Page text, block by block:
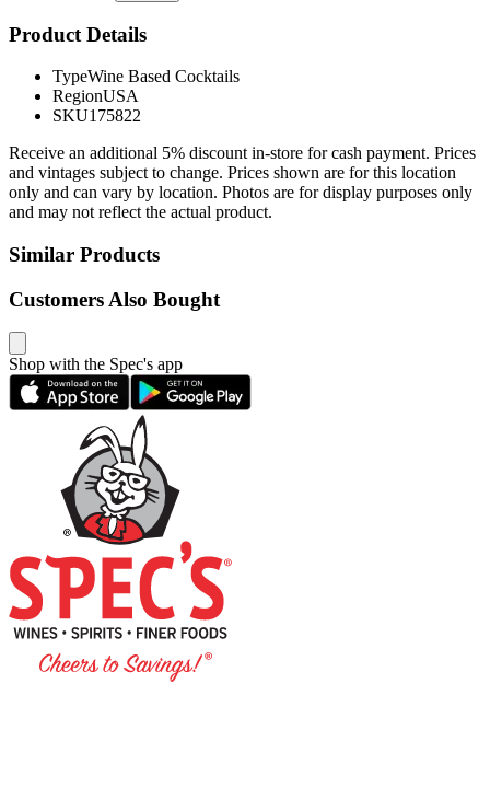
Product Details
TypeWine Based Cocktails
RegionUSA
SKU175822
Receive an additional 5% discount in-store for cash payment. Prices
and vintages subject to change. Prices shown are for this location
only and can vary by location. Photos are for display purposes only
and may not reflect the actual product.
Similar Products
Customers Also Bought
Shop with the Spec's app